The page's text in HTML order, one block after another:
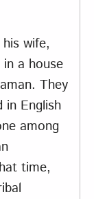
wife,
a house
They
English
among
time,